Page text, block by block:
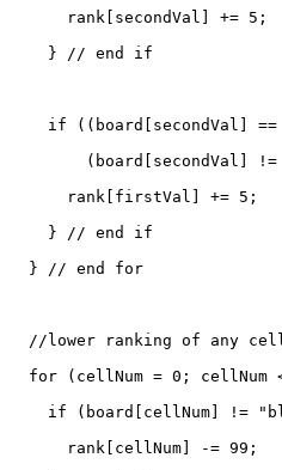
      rank[secondVal] += 5;
    } // end if
if ((board[secondVal]
(board[secondVal] !=
      rank[firstVal] += 5;
    } // end if
  } // end for
//lower ranking of any
for (cellNum = 0; cellNum
if (board[cellNum] !=
      rank[cellNum] -= 99;